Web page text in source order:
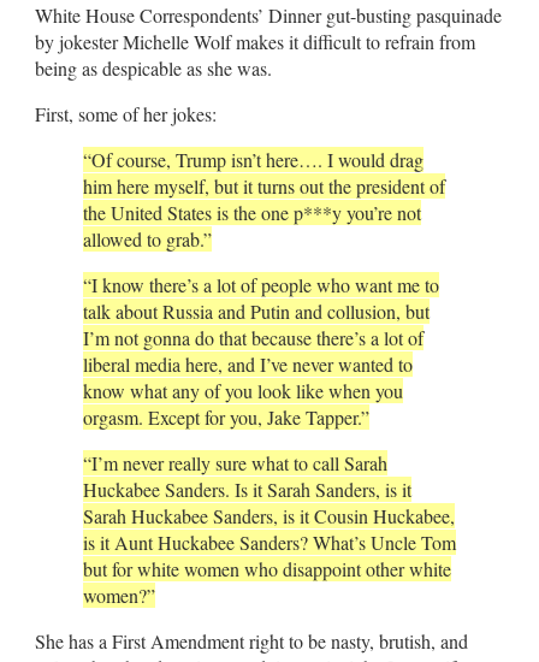
White House Correspondents’ Dinner gut-busting pasquinade
by jokester Michelle Wolf makes it difficult to refrain from
being as despicable as she was.
First, some of her jokes:
“Of course, Trump isn’t here…. I would drag
him here myself, but it turns out the president of
the United States is the one p***y you’re not
allowed to grab.”
“I know there’s a lot of people who want me to
talk about Russia and Putin and collusion, but
I’m not gonna do that because there’s a lot of
liberal media here, and I’ve never wanted to
know what any of you look like when you
orgasm. Except for you, Jake Tapper.”
“I’m never really sure what to call Sarah
Huckabee Sanders. Is it Sarah Sanders, is it
Sarah Huckabee Sanders, is it Cousin Huckabee,
is it Aunt Huckabee Sanders? What’s Uncle Tom
but for white women who disappoint other white
women?”
She has a First Amendment right to be nasty, brutish, and